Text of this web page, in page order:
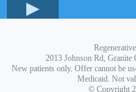
2013 Johnson Rd, Granite
New patients only. Offer cannot be
Medicaid. Not
© Copyright